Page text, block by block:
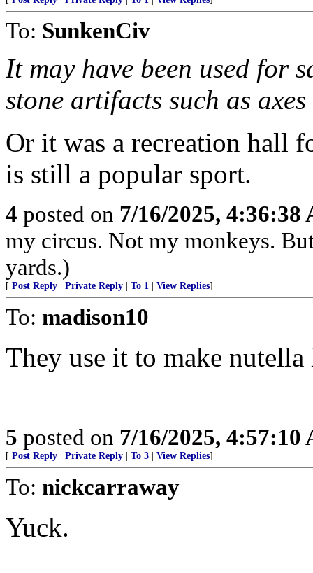
To: SunkenCiv
It may have been used for
stone artifacts such as
Or it was a recreation hall
is still a popular sport.
4 posted on 7/16/2025, 4:36:38
my circus. Not my monkeys.
yards.)
[ Post Reply Private Reply To 1 View Replies]
To: madison10
They use it to make nutella
5 posted on 7/16/2025, 4:57:10
[ Post Reply Private Reply To 3 View Replies]
To: nickcarraway
Yuck.